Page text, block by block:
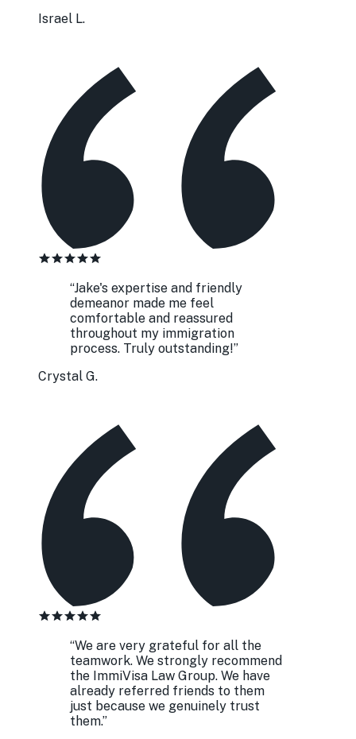
Israel L.
“Jake's expertise and friendly
demeanor made me feel
comfortable and reassured
throughout my immigration
process. Truly outstanding!”
Crystal G.
“We are very grateful for all the
teamwork. We strongly recommend
the ImmiVisa Law Group. We have
already referred friends to them
just because we genuinely trust
them.”